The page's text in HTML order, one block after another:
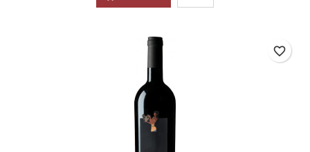
favorite_border